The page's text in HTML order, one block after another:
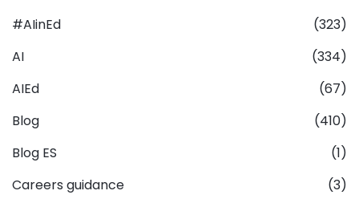
#AIinEd
(323)
AI
(334)
AIEd
(67)
Blog
(410)
Blog ES
(1)
Careers guidance
(3)